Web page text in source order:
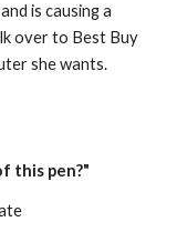
is causing a
over to Best Buy
she wants.
this pen?"